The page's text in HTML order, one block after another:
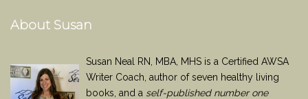
About Susan
Susan Neal RN, MBA, MHS is a Certified AWSA
Writer Coach, author of seven healthy living
books, and a self-published number one